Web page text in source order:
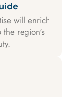
will enrich
the region's